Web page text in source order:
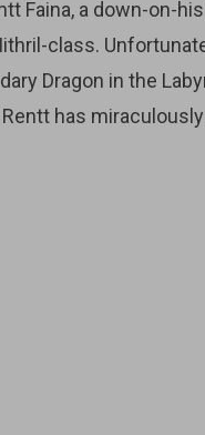
Faina, a down-on-
class.
Dragon in the
has